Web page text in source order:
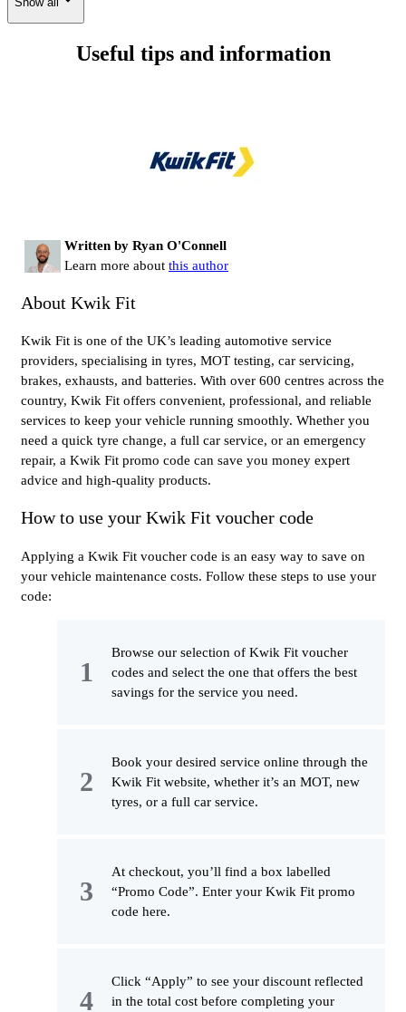
Useful tips and information
Written by Ryan O'Connell
Learn more about this author
About Kwik Fit
Kwik Fit is one of the UK’s leading automotive service
providers, specialising in tyres, MOT testing, car servicing,
brakes, exhausts, and batteries. With over 600 centres across the
country, Kwik Fit offers convenient, professional, and reliable
services to keep your vehicle running smoothly. Whether you
need a quick tyre change, a full car service, or an emergency
repair, a Kwik Fit promo code can save you money expert
advice and high-quality products.
How to use your Kwik Fit voucher code
Applying a Kwik Fit voucher code is an easy way to save on
your vehicle maintenance costs. Follow these steps to use your
code:
Browse our selection of Kwik Fit voucher
codes and select the one that offers the best
savings for the service you need.
Book your desired service online through the
Kwik Fit website, whether it’s an MOT, new
tyres, or a full car service.
At checkout, you’ll find a box labelled
“Promo Code”. Enter your Kwik Fit promo
code here.
Click “Apply” to see your discount reflected
in the total cost before completing your